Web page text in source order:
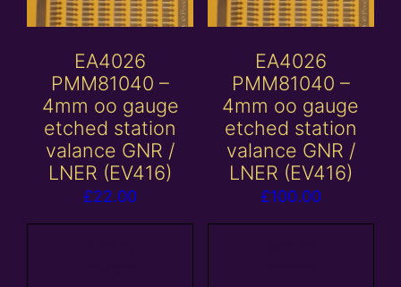
EA4026
PMM81040 –
4mm oo gauge
etched station
valance GNR /
LNER (EV416)
£22.00
EA4026
PMM81040 –
4mm oo gauge
etched station
valance GNR /
LNER (EV416)
£100.00